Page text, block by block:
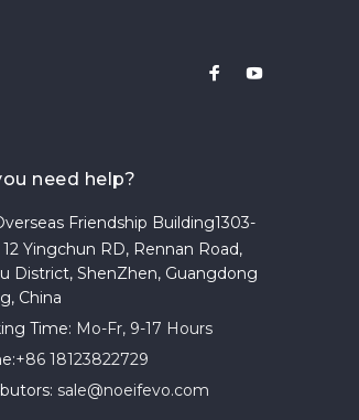
need help?
Friendship Building1303-
12 Yingchun RD, Rennan Road,
District, ShenZhen, Guangdong
China
Time: Mo-Fr, 9-17 Hours
+86 18123822729
sale@noeifevo.com